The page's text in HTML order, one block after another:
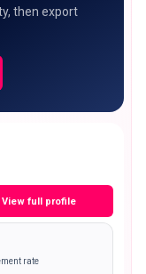
then export
View full profile
rate